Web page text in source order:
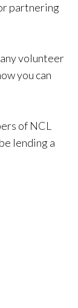
partnering
volunteer
you can
of NCL
lending a